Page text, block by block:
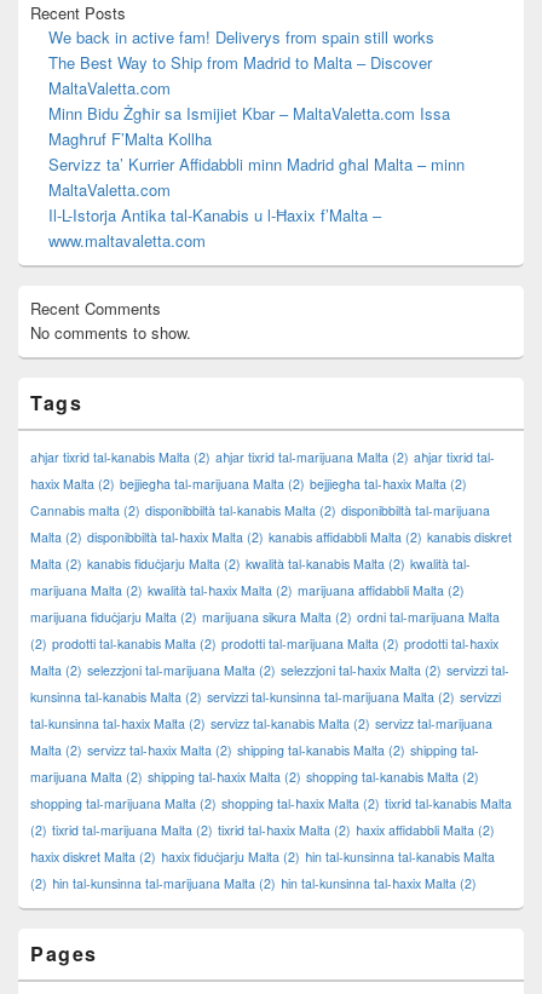
Recent Posts
We back in active fam! Deliverys from spain still works
The Best Way to Ship from Madrid to Malta – Discover
MaltaValetta.com
Minn Bidu Żgħir sa Ismijiet Kbar – MaltaValetta.com Issa
Magħruf F’Malta Kollha
Servizz ta’ Kurrier Affidabbli minn Madrid għal Malta – minn
MaltaValetta.com
Il-L-Istorja Antika tal-Kanabis u l-Ħaxix f’Malta –
www.maltavaletta.com
Recent Comments
No comments to show.
Tags
aħjar tixrid tal-kanabis Malta (2) aħjar tixrid tal-marijuana Malta (2) aħjar tixrid tal-
ħaxix Malta (2) bejjiegħa tal-marijuana Malta (2) bejjiegħa tal-ħaxix Malta (2)
Cannabis malta (2) disponibbiltà tal-kanabis Malta (2) disponibbiltà tal-marijuana
Malta (2) disponibbiltà tal-ħaxix Malta (2) kanabis affidabbli Malta (2) kanabis diskret
Malta (2) kanabis fiduċjarju Malta (2) kwalità tal-kanabis Malta (2) kwalità tal-
marijuana Malta (2) kwalità tal-ħaxix Malta (2) marijuana affidabbli Malta (2)
marijuana fiduċjarju Malta (2) marijuana sikura Malta (2) ordni tal-marijuana Malta
(2) prodotti tal-kanabis Malta (2) prodotti tal-marijuana Malta (2) prodotti tal-ħaxix
Malta (2) selezzjoni tal-marijuana Malta (2) selezzjoni tal-ħaxix Malta (2) servizzi tal-
kunsinna tal-kanabis Malta (2) servizzi tal-kunsinna tal-marijuana Malta (2) servizzi
tal-kunsinna tal-ħaxix Malta (2) servizz tal-kanabis Malta (2) servizz tal-marijuana
Malta (2) servizz tal-ħaxix Malta (2) shipping tal-kanabis Malta (2) shipping tal-
marijuana Malta (2) shipping tal-ħaxix Malta (2) shopping tal-kanabis Malta (2)
shopping tal-marijuana Malta (2) shopping tal-ħaxix Malta (2) tixrid tal-kanabis Malta
(2) tixrid tal-marijuana Malta (2) tixrid tal-ħaxix Malta (2) ħaxix affidabbli Malta (2)
ħaxix diskret Malta (2) ħaxix fiduċjarju Malta (2) ħin tal-kunsinna tal-kanabis Malta
(2) ħin tal-kunsinna tal-marijuana Malta (2) ħin tal-kunsinna tal-ħaxix Malta (2)
Pages